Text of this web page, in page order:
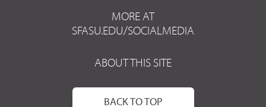
ON
INSTAGRAM
ON
YOUTUBE
ON
TWITTER
FACEBOOK
LINKEDIN
MORE AT
SFASU.EDU/SOCIALMEDIA
ABOUT THIS SITE
BACK TO TOP